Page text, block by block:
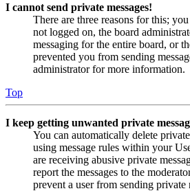
I cannot send private messages!
There are three reasons for this;
not logged on, the board
messaging for the entire board, or
prevented you from sending
administrator for more information.
Top
I keep getting unwanted private
You can automatically delete
using message rules within your
are receiving abusive private
report the messages to the
prevent a user from sending private